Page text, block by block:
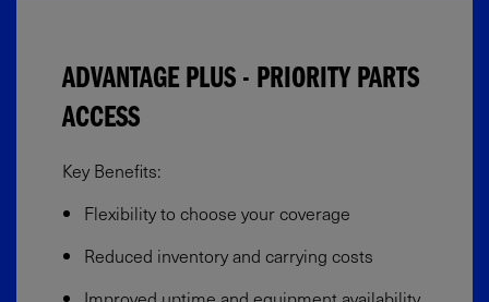
ADVANTAGE PLUS - PRIORITY PARTS
ACCESS
Key Benefits:
Flexibility to choose your coverage​
Reduced inventory and carrying costs